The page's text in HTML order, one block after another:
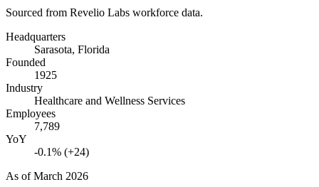
Sourced from Revelio Labs workforce data.
Headquarters
Sarasota, Florida
Founded
1925
Industry
Healthcare and Wellness Services
Employees
7,789
YoY
-0.1% (+24)
As ofMarch 2026